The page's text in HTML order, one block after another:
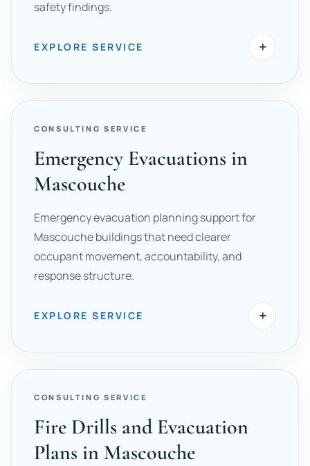
safety findings.
EXPLORE SERVICE +
CONSULTING SERVICE
Emergency Evacuations in
Mascouche
Emergency evacuation planning support for
Mascouche buildings that need clearer
occupant movement, accountability, and
response structure.
EXPLORE SERVICE +
CONSULTING SERVICE
Fire Drills and Evacuation
Plans in Mascouche